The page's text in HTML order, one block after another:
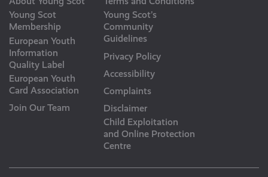
Young Scot
Membership
European Youth
Information
Quality Label
European Youth
Card Association
Join Our Team
Young Scot’s
Community
Guidelines
Privacy Policy
Accessibility
Complaints
Disclaimer
Child Exploitation
and Online Protection
Centre